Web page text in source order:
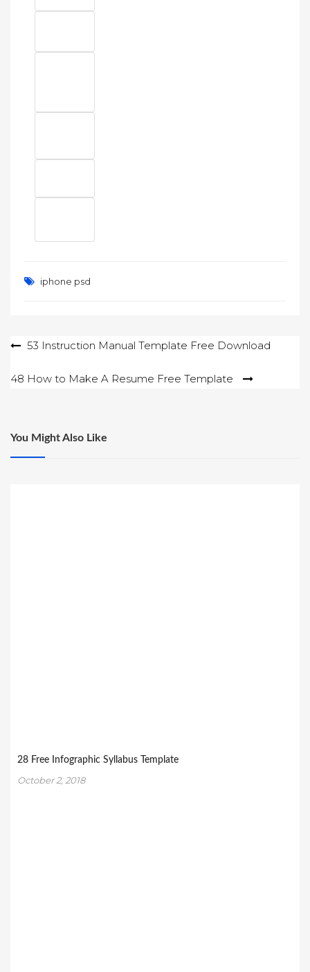
iphone psd
Post53 Instruction Manual Template Free Download
48 How to Make A Resume Free Template
You Might Also Like
28 Free Infographic Syllabus Template
October 2, 2018